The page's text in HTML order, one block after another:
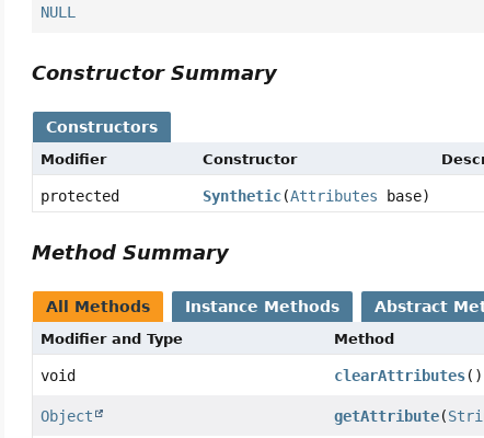
NULL
Constructor Summary
Constructors
Modifier Constructor
protected Synthetic(Attributes base)
Method Summary
All Methods Instance Methods Abstract
Modifier and Type Method
void clearAttributes()
Object getAttribute(